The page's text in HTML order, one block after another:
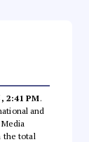
2:41 PM.
and
the total